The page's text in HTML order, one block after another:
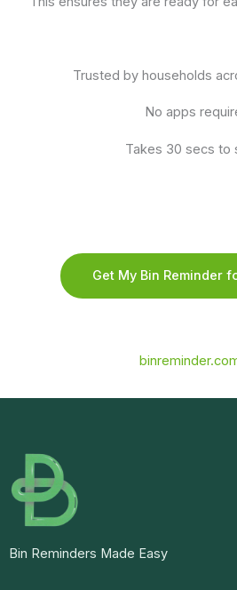
Trusted by households
No apps
Takes 30 secs to
Get My Bin Reminder
Bin Reminders Made Easy